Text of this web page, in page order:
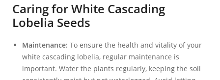
Caring for White Cascading
Lobelia Seeds
Maintenance: To ensure the health and vitality of your
white cascading lobelia, regular maintenance is
important. Water the plants regularly, keeping the soil